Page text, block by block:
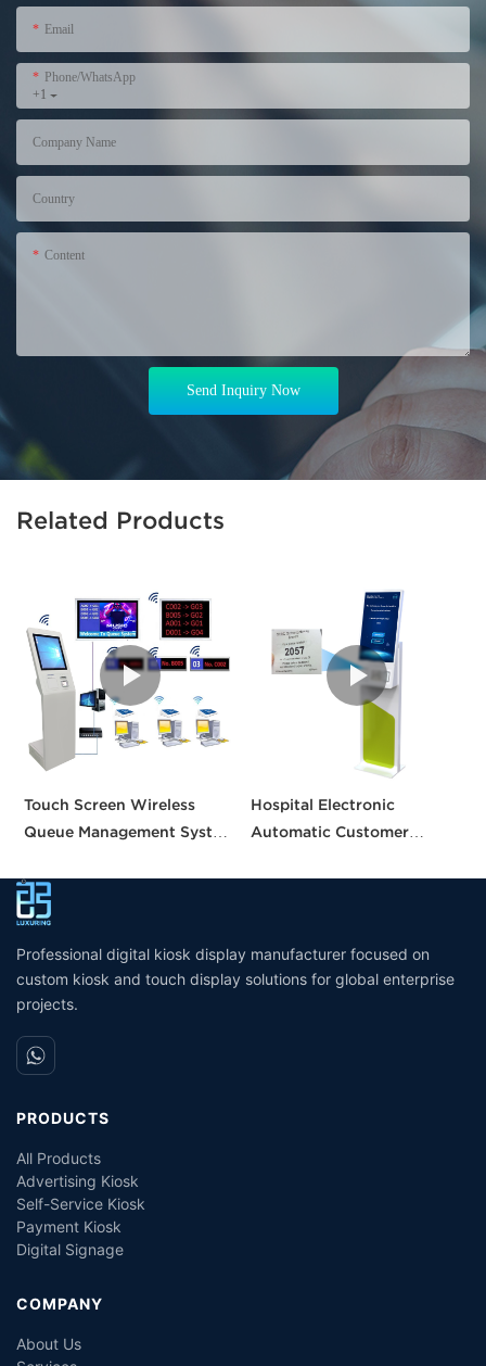
Email
+1
Phone/WhatsApp
Company Name
Country
Content
Send Inquiry Now
Related Products
Touch Screen Wireless
Queue Management System
machine for Bank Service
Hospital Electronic
Automatic Customer
Professional digital kiosk display manufacturer focused on
custom kiosk and touch display solutions for global enterprise
projects.
PRODUCTS
All Products
Advertising Kiosk
Self-Service Kiosk
Payment Kiosk
Digital Signage
COMPANY
About Us